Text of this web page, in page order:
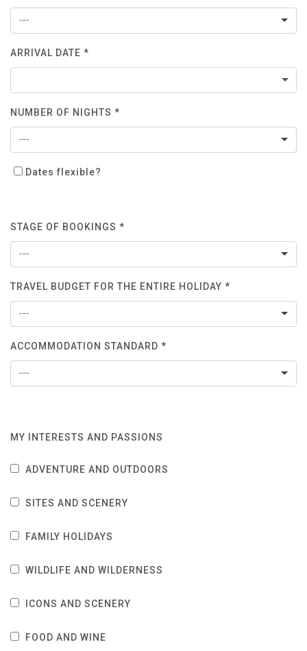
---
ARRIVAL DATE *
NUMBER OF NIGHTS *
---
Dates flexible?
STAGE OF BOOKINGS *
---
TRAVEL BUDGET FOR THE ENTIRE HOLIDAY *
---
ACCOMMODATION STANDARD *
---
MY INTERESTS AND PASSIONS
ADVENTURE AND OUTDOORS
SITES AND SCENERY
FAMILY HOLIDAYS
WILDLIFE AND WILDERNESS
ICONS AND SCENERY
FOOD AND WINE